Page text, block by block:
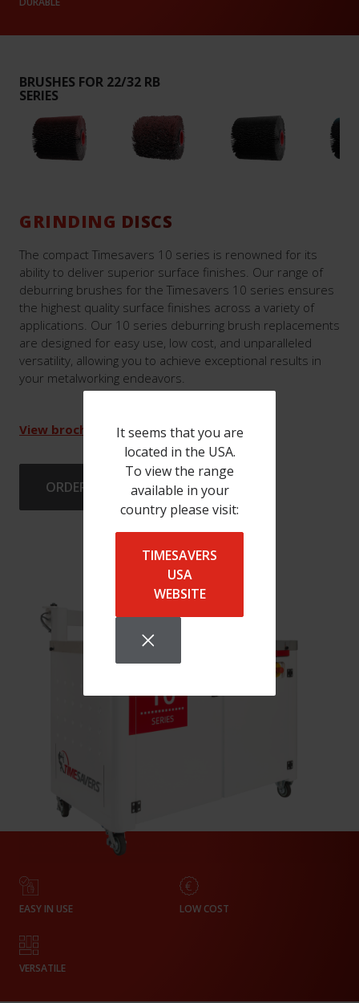
It seems that you are
located in the USA.
To view the range
available in your
country please visit:
TIMESAVERS
USA
WEBSITE
BRUSHES FOR 22/32 RB
SERIES
GRINDING DISCS
The compact Timesavers 10 series is renowned for its
ability to deliver superior surface finishes. Our range of
deburring brushes for the Timesavers 10 series ensures
the highest quality surface finishes across a variety of
applications. Our 10 series deburring brush replacements
are designed for easy use, low cost, and unparalleled
versatility, allowing you to achieve exceptional results in
your metalworking endeavors.
View brochure
ORDER BRUSHES
EASY IN USE LOW COST
VERSATILE